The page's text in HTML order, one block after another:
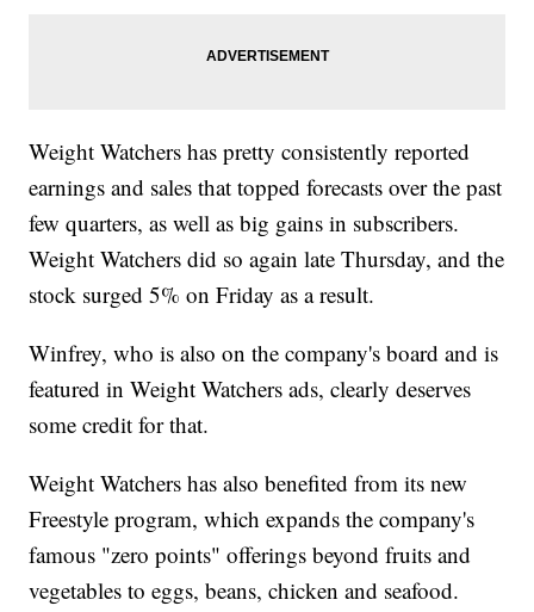
Weight Watchers has pretty consistently reported
earnings and sales that topped forecasts over the past
few quarters, as well as big gains in subscribers.
Weight Watchers did so again late Thursday, and the
stock surged 5% on Friday as a result.
Winfrey, who is also on the company's board and is
featured in Weight Watchers ads, clearly deserves
some credit for that.
Weight Watchers has also benefited from its new
Freestyle program, which expands the company's
famous "zero points" offerings beyond fruits and
vegetables to eggs, beans, chicken and seafood.